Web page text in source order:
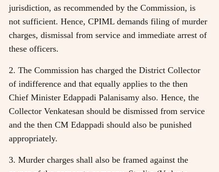
jurisdiction, as recommended by the Commission, is
not sufficient. Hence, CPIML demands filing of murder
charges, dismissal from service and immediate arrest of
these officers.
2. The Commission has charged the District Collector
of indifference and that equally applies to the then
Chief Minister Edappadi Palanisamy also. Hence, the
Collector Venkatesan should be dismissed from service
and the then CM Edappadi should also be punished
appropriately.
3. Murder charges shall also be framed against the